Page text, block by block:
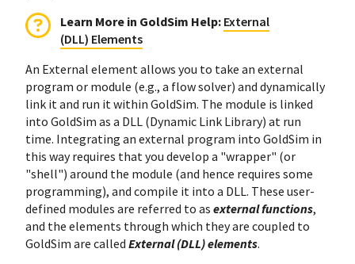
Learn More in GoldSim Help: External
(DLL) Elements
An External element allows you to take an external
program or module (e.g., a flow solver) and dynamically
link it and run it within GoldSim. The module is linked
into GoldSim as a DLL (Dynamic Link Library) at run
time. Integrating an external program into GoldSim in
this way requires that you develop a "wrapper" (or
"shell") around the module (and hence requires some
programming), and compile it into a DLL. These user-
defined modules are referred to as external functions,
and the elements through which they are coupled to
GoldSim are called External (DLL) elements.